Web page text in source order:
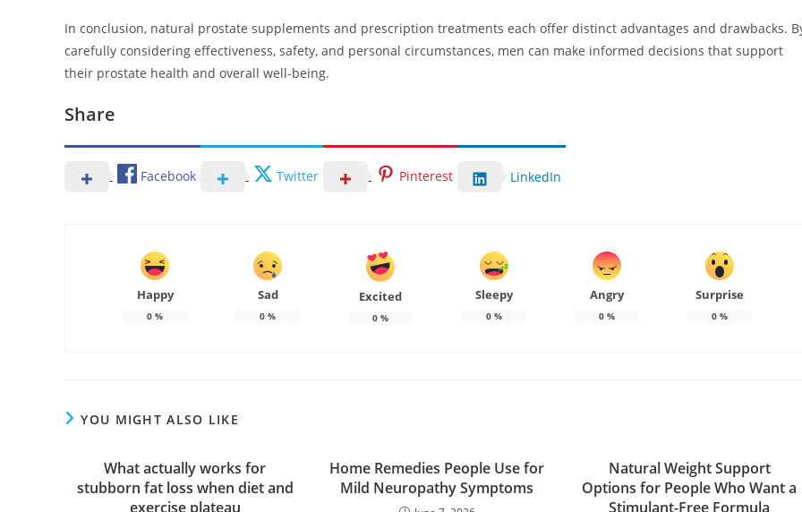
In conclusion, natural prostate supplements and prescription treatments each offer distinct advantages and drawbacks.
carefully considering effectiveness, safety, and personal circumstances, men can make informed decisions that support
their prostate health and overall well-being.
Share
Facebook Twitter Pinterest LinkedIn
Happy
0 %
Sad
0 %
Excited
0 %
Sleepy
0%
Angry
0%
Surprise
0%
YOU MIGHT ALSO LIKE
What actually works for
stubborn fat loss when diet and
exercise plateau
Home Remedies People Use for
Mild Neuropathy Symptoms
Natural Weight Support
Options for People Who Want a
Stimulant-Free Formula